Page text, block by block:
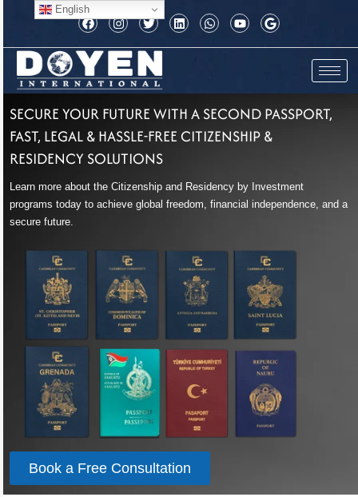
F
a
e
b
o
o
I
n
t
a
g
r
m
T
w
t
t
e
r
L
i
i
W
h
p
Y
o
e
G
o
SECURE YOUR FUTURE WITH A SECOND PASSPORT,
FAST, LEGAL & HASSLE-FREE CITIZENSHIP &
RESIDENCY SOLUTIONS
Learn more about the Citizenship and Residency by Investment
programs today to achieve global freedom, financial independence, and a
secure future.
Book a Free Consultation
English